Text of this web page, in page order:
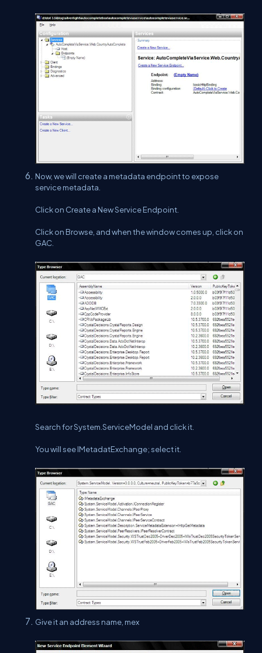
Now, we will create a metadata endpoint to expose
service metadata.
Click on Create a New Service Endpoint.
Click on Browse, and when the window comes up, click on
GAC.
Search for System.ServiceModel and click it.
You will see IMetadatExchange; select it.
Give it an address name, mex